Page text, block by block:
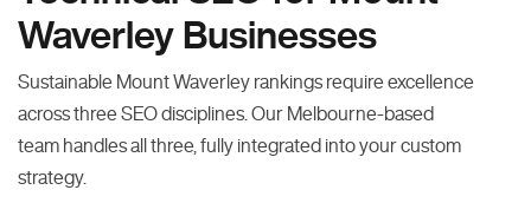
Waverley Businesses
Sustainable Mount Waverley rankings require excellence
across three SEO disciplines. Our Melbourne-based
team handles all three, fully integrated into your custom
strategy.